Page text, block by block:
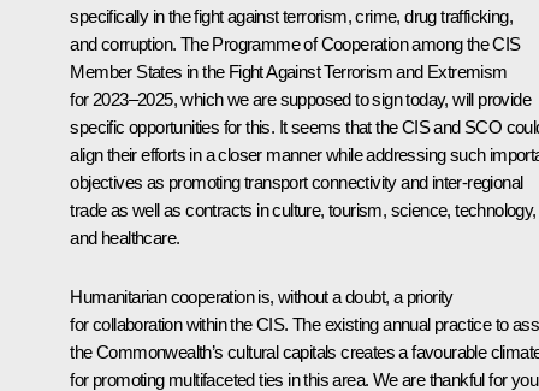
specifically in the fight against terrorism, crime, drug trafficking,
and corruption. The Programme of Cooperation among the CIS
Member States in the Fight Against Terrorism and Extremism
for 2023–2025, which we are supposed to sign today, will provide
specific opportunities for this. It seems that the CIS and SCO
align their efforts in a closer manner while addressing such
objectives as promoting transport connectivity and inter-regional
trade as well as contracts in culture, tourism, science, technology,
and healthcare.
Humanitarian cooperation is, without a doubt, a priority
for collaboration within the CIS. The existing annual practice to
the Commonwealth’s cultural capitals creates a favourable
for promoting multifaceted ties in this area. We are thankful for